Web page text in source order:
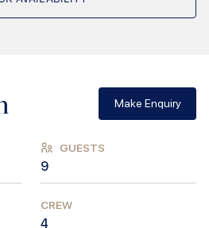
Make Enquiry
GUESTS
9
CREW
4